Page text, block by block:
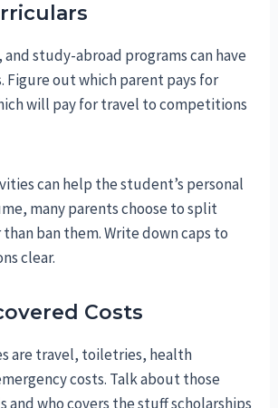
study-abroad programs can have
Figure out which parent pays for
will pay for travel to competitions
can help the student’s personal
many parents choose to split
ban them. Write down caps to
clear.
Costs
are travel, toiletries, health
costs. Talk about those
and who covers the stuff scholarships